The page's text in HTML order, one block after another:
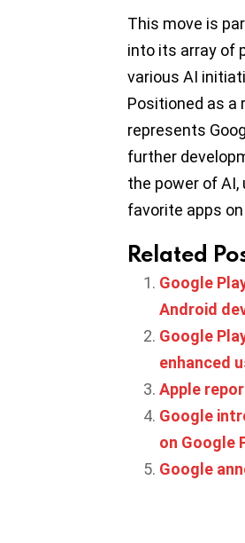
This move is
into its array of
various AI
Positioned as a
represents
further
the power of
favorite apps
Related
Google
Android
Google
enhanced
Apple
Google
on Google
Google